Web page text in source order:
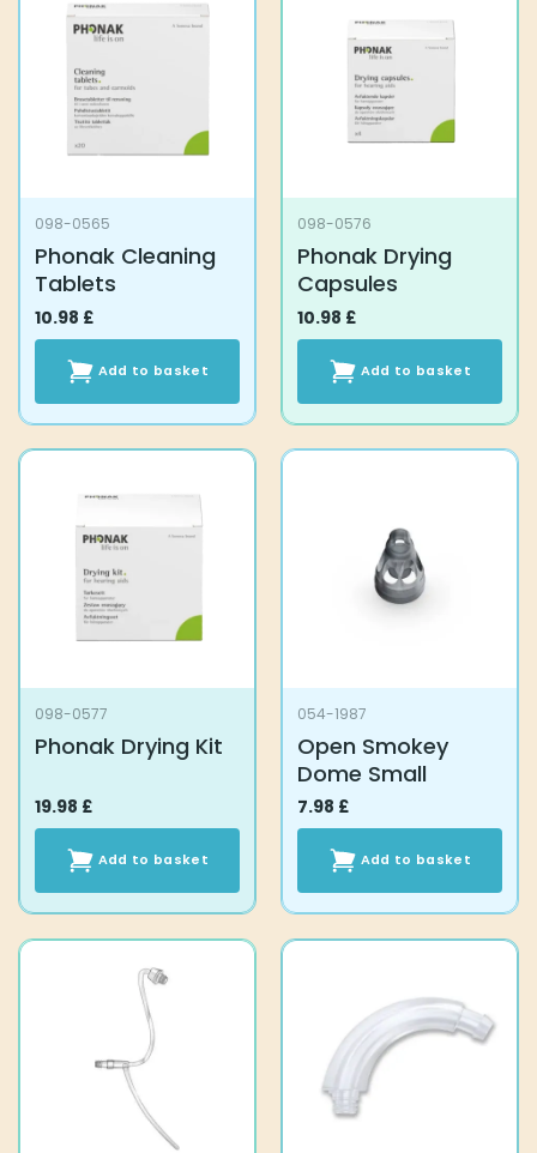
098-0565
Phonak Cleaning
Tablets
10.98 £
Add to basket
098-0576
Phonak Drying
Capsules
10.98 £
Add to basket
098-0577
Phonak Drying Kit
19.98 £
Add to basket
054-1987
Open Smokey
Dome Small
7.98 £
Add to basket